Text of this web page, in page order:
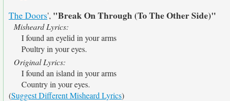
The Doors', "Break On Through (To The Other Side)"
Misheard Lyrics:
I found an eyelid in your arms
Poultry in your eyes.
Original Lyrics:
I found an island in your arms
Country in your eyes.
(Suggest Different Misheard Lyrics)